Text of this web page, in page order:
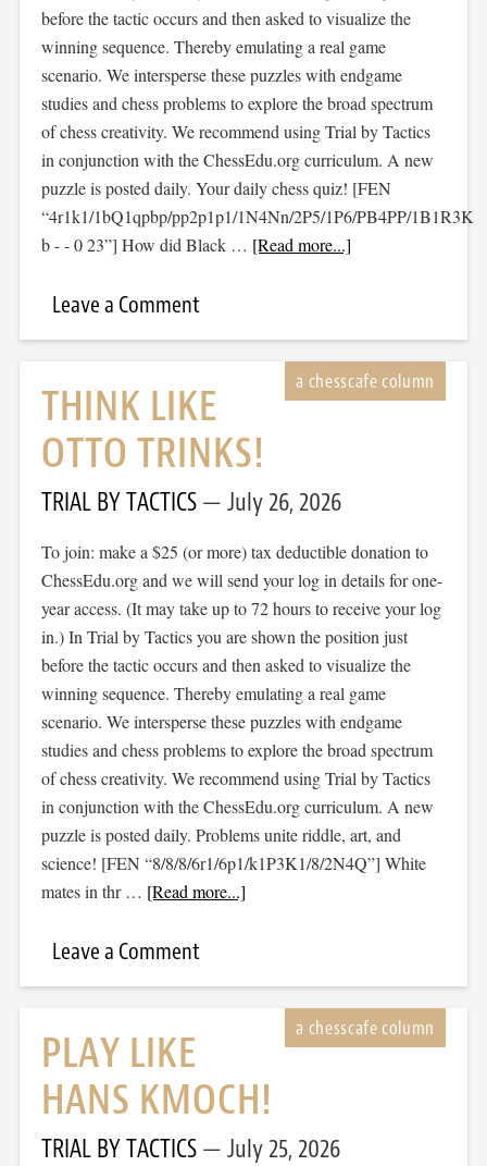
before the tactic occurs and then asked to visualize the
winning sequence. Thereby emulating a real game
scenario. We intersperse these puzzles with endgame
studies and chess problems to explore the broad spectrum
of chess creativity. We recommend using Trial by Tactics
in conjunction with the ChessEdu.org curriculum. A new
puzzle is posted daily. Your daily chess quiz! [FEN
“4r1k1/1bQ1qpbp/pp2p1p1/1N4Nn/2P5/1P6/PB4PP/1B1R3K
b - - 0 23”] How did Black … [Read more...]
Leave a Comment
THINK LIKE
OTTO TRINKS!
TRIAL BY TACTICS July 26, 2026
To join: make a $25 (or more) tax deductible donation to
ChessEdu.org and we will send your log in details for one-
year access. (It may take up to 72 hours to receive your log
in.) In Trial by Tactics you are shown the position just
before the tactic occurs and then asked to visualize the
winning sequence. Thereby emulating a real game
scenario. We intersperse these puzzles with endgame
studies and chess problems to explore the broad spectrum
of chess creativity. We recommend using Trial by Tactics
in conjunction with the ChessEdu.org curriculum. A new
puzzle is posted daily. Problems unite riddle, art, and
science! [FEN “8/8/8/6r1/6p1/k1P3K1/8/2N4Q”] White
mates in thr … [Read more...]
Leave a Comment
PLAY LIKE
HANS KMOCH!
TRIAL BY TACTICS July 25, 2026